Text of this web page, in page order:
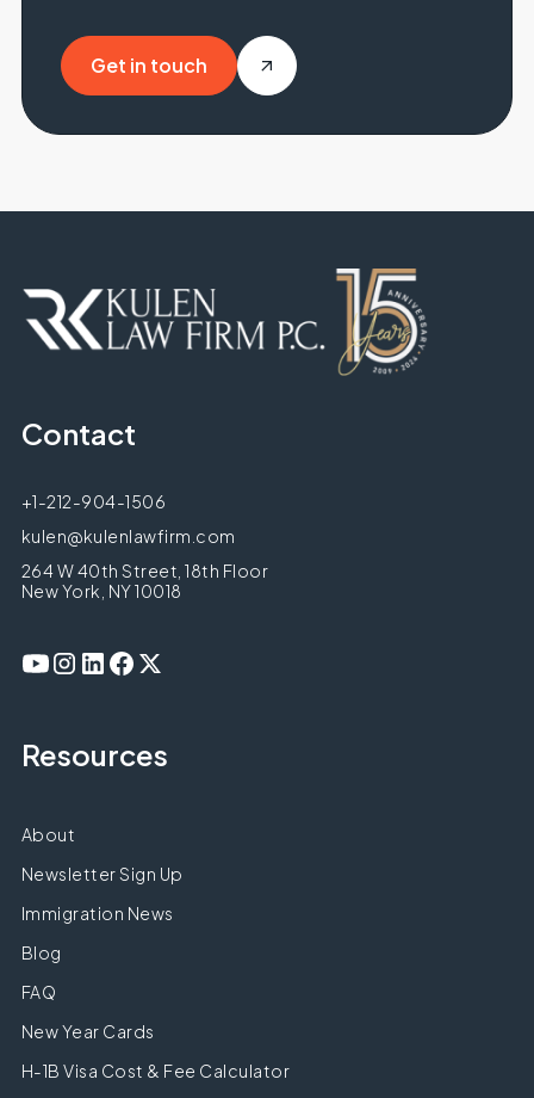
Get in touch
Get in touch
Contact
+1-212-904-1506
kulen@kulenlawfirm.com
264 W 40th Street, 18th Floor
New York, NY 10018
Resources
About
Newsletter Sign Up
Immigration News
Blog
FAQ
New Year Cards
H-1B Visa Cost & Fee Calculator